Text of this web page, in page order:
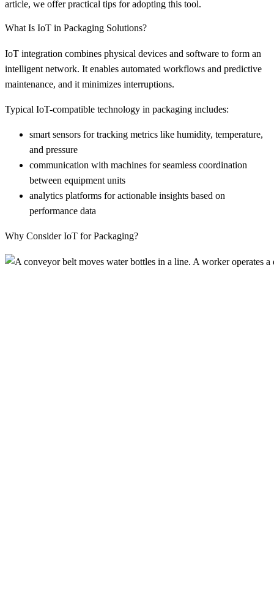
article, we offer practical tips for adopting this tool.
What Is IoT in Packaging Solutions?
IoT integration combines physical devices and software to form an
intelligent network. It enables automated workflows and predictive
maintenance, and it minimizes interruptions.
Typical IoT-compatible technology in packaging includes:
smart sensors for tracking metrics like humidity, temperature,
and pressure
communication with machines for seamless coordination
between equipment units
analytics platforms for actionable insights based on
performance data
Why Consider IoT for Packaging?